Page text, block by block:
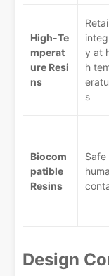
High-Te
mperat
ure Resi
ns
y at
h
s
Biocom
patible
Resins
Safe
Design